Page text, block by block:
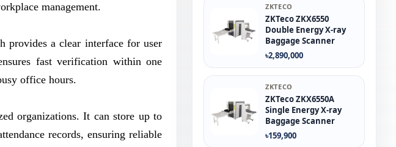
management.
provides a clear interface for user
fast verification within one
office hours.
organizations. It can store up to
records, ensuring reliable
ZKTECO
ZKTeco ZKX6550
Double Energy X-ray
Baggage Scanner
৳2,890,000
ZKTECO
ZKTeco ZKX6550A
Single Energy X-ray
Baggage Scanner
৳159,900